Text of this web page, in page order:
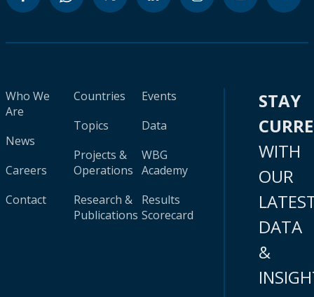
Who We
Are
News
Careers
Contact
Countries
Topics
Projects &
Operations
Research &
Publications
Events
Data
WBG
Academy
Results
Scorecard
STAY
WITH
OUR
DATA
&